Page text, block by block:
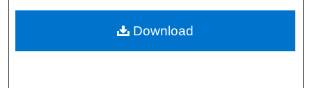
About
Digital Commons Network™
Download